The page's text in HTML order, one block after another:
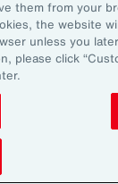
for weekly
of thought leaders.
them from your
the website
unless you
please click